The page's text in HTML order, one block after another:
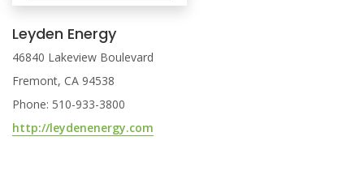
Leyden Energy
46840 Lakeview Boulevard
Fremont, CA 94538
Phone: 510-933-3800
http://leydenenergy.com